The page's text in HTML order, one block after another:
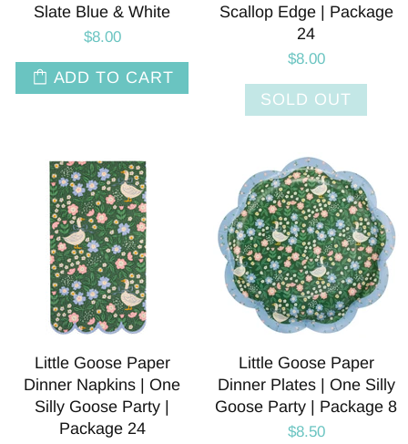
Slate Blue & White
$8.00
ADD TO CART
Scallop Edge | Package
24
$8.00
SOLD OUT
Little Goose Paper
Dinner Napkins | One
Silly Goose Party |
Package 24
Little Goose Paper
Dinner Plates | One Silly
Goose Party | Package 8
$8.50